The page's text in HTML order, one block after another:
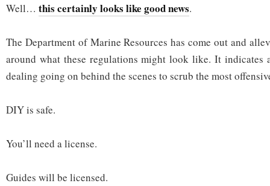
Well… this certainly looks like good news.
The Department of Marine Resources has come out and
around what these regulations might look like. It indicates
dealing going on behind the scenes to scrub the most
DIY is safe.
You’ll need a license.
Guides will be licensed.